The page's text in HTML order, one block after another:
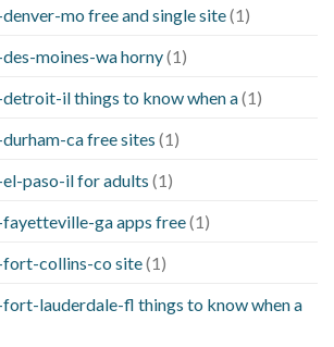
mo free and single site(1)
moines-wa horny(1)
il things to know when a(1)
ca free sites (1)
paso-il for adults (1)
ga apps free(1)
collins-co site(1)
lauderdale-fl things to know when a